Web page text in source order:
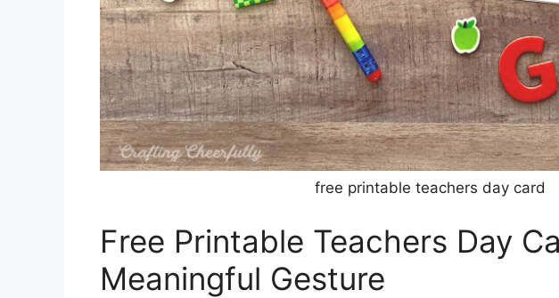
free printable teachers day card
Free Printable Teachers Day
Meaningful Gesture